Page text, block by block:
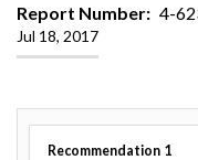
Report Number
4-
Jul 18, 2017
Recommendation 1